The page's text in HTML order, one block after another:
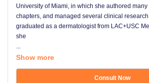
University of Miami, in which she authored
chapters, and managed several clinical
graduated as a dermatologist from LAC+USC
she
...
Show more
Consult Now